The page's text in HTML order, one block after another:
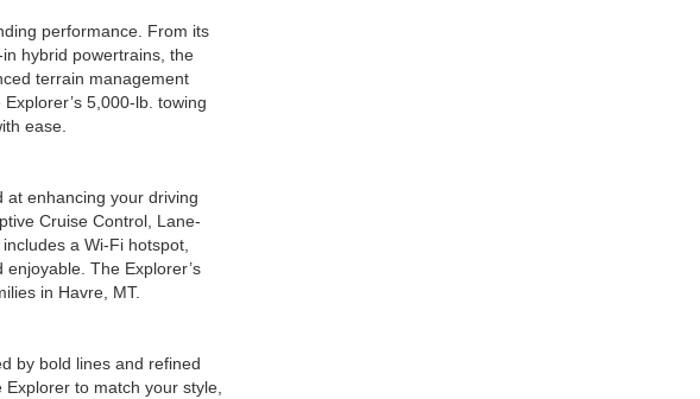
performance. From its
hybrid powertrains, the
terrain management
5,000-lb. towing
ease.
at enhancing your driving
Cruise Control, Lane-
a Wi-Fi hotspot,
The Explorer’s
in Havre, MT.
by bold lines and refined
to match your style,